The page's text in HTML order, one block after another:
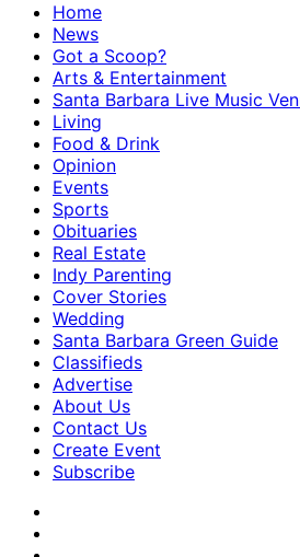
Home
News
Got a Scoop?
Arts & Entertainment
Santa Barbara Live Music
Living
Food & Drink
Opinion
Events
Sports
Obituaries
Real Estate
Indy Parenting
Cover Stories
Wedding
Santa Barbara Green Guide
Classifieds
Advertise
About Us
Contact Us
Create Event
Subscribe